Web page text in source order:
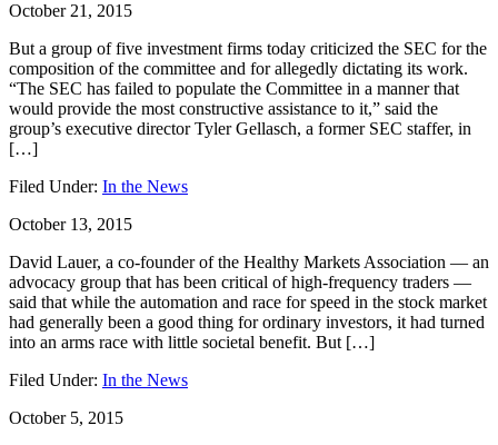
October 21, 2015
But a group of five investment firms today criticized the SEC for the
composition of the committee and for allegedly dictating its work.
“The SEC has failed to populate the Committee in a manner that
would provide the most constructive assistance to it,” said the
group’s executive director Tyler Gellasch, a former SEC staffer, in
[…]
Filed Under: In the News
October 13, 2015
David Lauer, a co-founder of the Healthy Markets Association — an
advocacy group that has been critical of high-frequency traders —
said that while the automation and race for speed in the stock market
had generally been a good thing for ordinary investors, it had turned
into an arms race with little societal benefit. But […]
Filed Under: In the News
October 5, 2015